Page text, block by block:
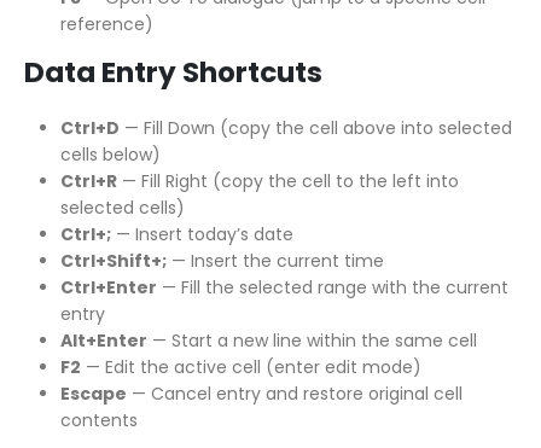
reference)
Data Entry Shortcuts
Ctrl+D — Fill Down (copy the cell above into selected
cells below)
Ctrl+R— Fill Right (copy the cell to the left into
selected cells)
Ctrl+;— Insert today’s date
Ctrl+Shift+;— Insert the current time
Ctrl+Enter — Fill the selected range with the current
entry
Alt+Enter — Start a new line within the same cell
F2 — Edit the active cell (enter edit mode)
Escape — Cancel entry and restore original cell
contents